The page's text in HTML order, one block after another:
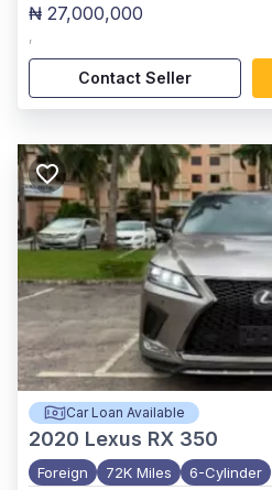
₦ 27,000,000
,
Contact Seller
Car Loan Available
2020 Lexus RX 350
Foreign 72K Miles 6-Cylinder